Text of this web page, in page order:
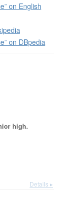
on English
on DBpedia
high.
Details ▸